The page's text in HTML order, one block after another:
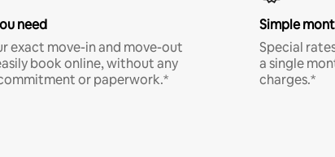
need
exact move-in and move-out
book online, without any
or paperwork.*
Simple
Special
a single
charges.*